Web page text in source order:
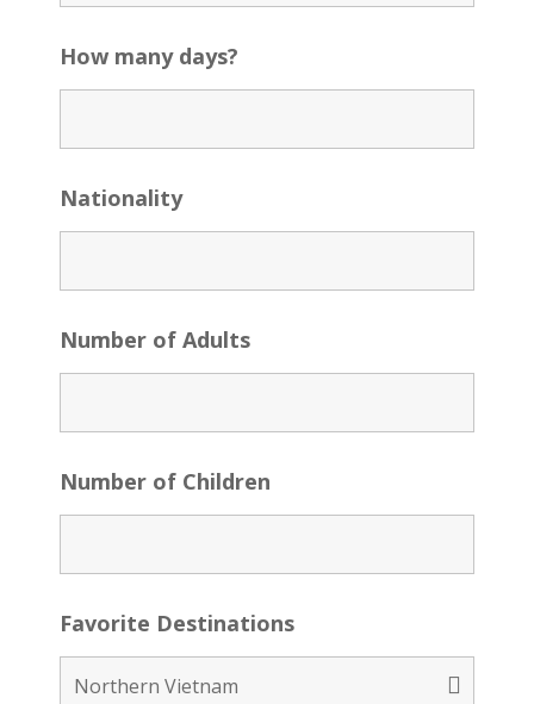
How many days?
Nationality
Number of Adults
Number of Children
Favorite Destinations